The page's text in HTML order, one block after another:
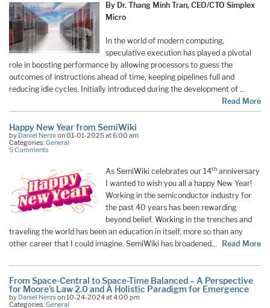
By Dr. Thang Minh Tran, CEO/CTO Simplex
Micro
In the world of modern computing,
speculative execution has played a pivotal
role in boosting performance by allowing processors to guess the
outcomes of instructions ahead of time, keeping pipelines full and
reducing idle cycles. Initially introduced during the development of …
Read More
Happy New Year from SemiWiki
by Daniel Nenni on 01-01-2025 at 6:00 am
Categories:General
5 Comments
As SemiWiki celebrates our 14th anniversary
I wanted to wish you all a happy New Year!
Working in the semiconductor industry for
the past 40 years has been rewarding
beyond belief. Working in the trenches and
traveling the world has been an education in itself, more so than any
other career that I could imagine. SemiWiki has broadened…
Read More
From Space-Central to Space-Time Balanced – A Perspective
for Moore’s Law 2.0 and A Holistic Paradigm for Emergence
by Daniel Nenni on 10-24-2024 at 4:00 pm
Categories:General